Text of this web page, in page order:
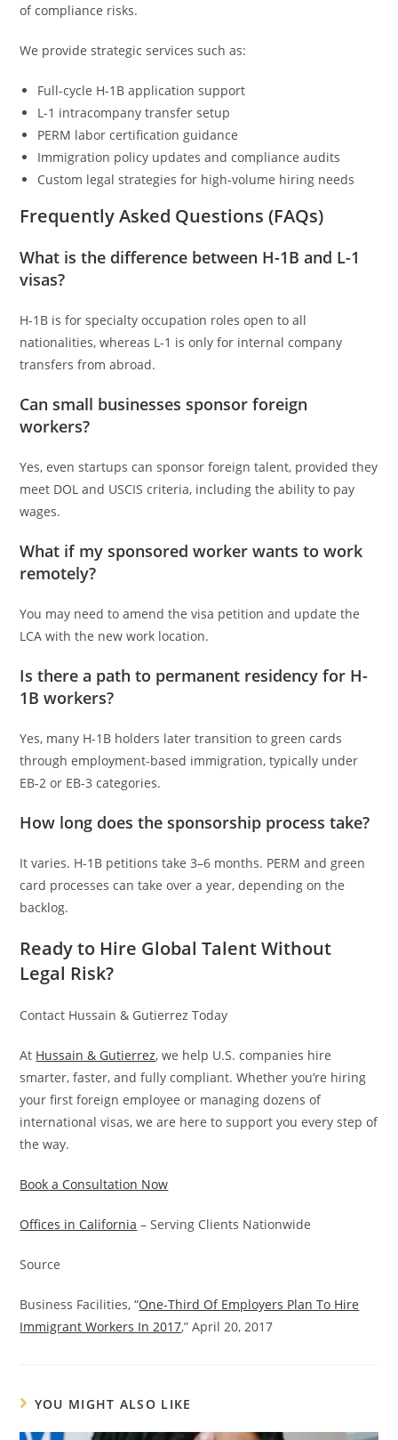
of compliance risks.
We provide strategic services such as:
Full-cycle H-1B application support
L-1 intracompany transfer setup
PERM labor certification guidance
Immigration policy updates and compliance audits
Custom legal strategies for high-volume hiring needs
Frequently Asked Questions (FAQs)
What is the difference between H-1B and L-1
visas?
H-1B is for specialty occupation roles open to all
nationalities, whereas L-1 is only for internal company
transfers from abroad.
Can small businesses sponsor foreign
workers?
Yes, even startups can sponsor foreign talent, provided they
meet DOL and USCIS criteria, including the ability to pay
wages.
What if my sponsored worker wants to work
remotely?
You may need to amend the visa petition and update the
LCA with the new work location.
Is there a path to permanent residency for H-
1B workers?
Yes, many H-1B holders later transition to green cards
through employment-based immigration, typically under
EB-2 or EB-3 categories.
How long does the sponsorship process take?
It varies. H-1B petitions take 3–6 months. PERM and green
card processes can take over a year, depending on the
backlog.
Ready to Hire Global Talent Without
Legal Risk?
Contact Hussain & Gutierrez Today
At Hussain & Gutierrez, we help U.S. companies hire
smarter, faster, and fully compliant. Whether you’re hiring
your first foreign employee or managing dozens of
international visas, we are here to support you every step of
the way.
Book a Consultation Now
Offices in California – Serving Clients Nationwide
Source
Business Facilities, “One-Third Of Employers Plan To Hire
Immigrant Workers In 2017,” April 20, 2017
YOU MIGHT ALSO LIKE